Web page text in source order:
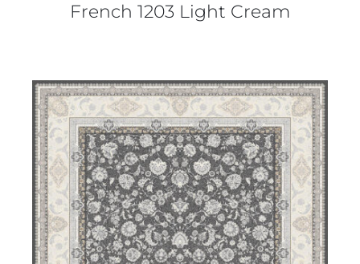
French 1203 Light Cream